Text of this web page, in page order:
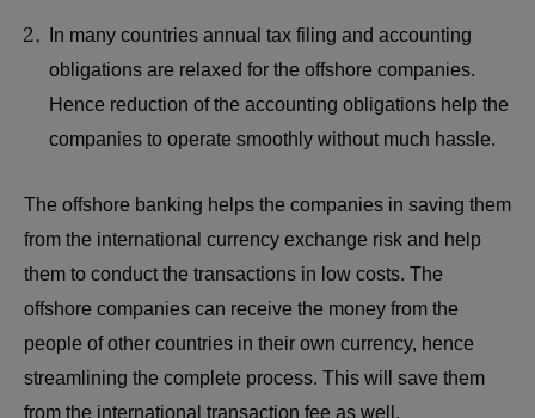
In many countries annual tax filing and accounting
obligations are relaxed for the offshore companies.
Hence reduction of the accounting obligations help the
companies to operate smoothly without much hassle.
The offshore banking helps the companies in saving them
from the international currency exchange risk and help
them to conduct the transactions in low costs. The
offshore companies can receive the money from the
people of other countries in their own currency, hence
streamlining the complete process. This will save them
from the international transaction fee as well.